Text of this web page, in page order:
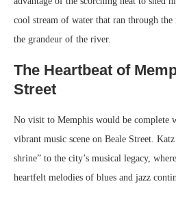
cool stream of water that ran through
the grandeur of the river.
The Heartbeat of
Street
No visit to Memphis would be complete
vibrant music scene on Beale Street.
shrine” to the city’s musical legacy,
heartfelt melodies of blues and jazz